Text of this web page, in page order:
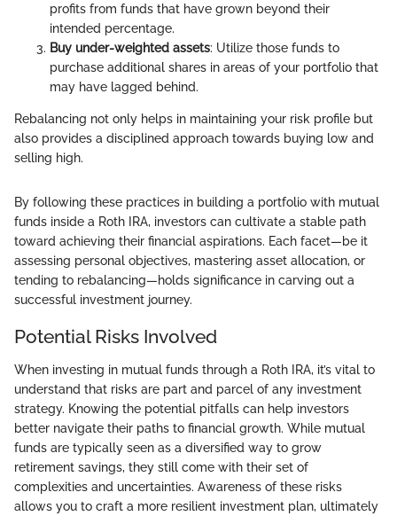
profits from funds that have grown beyond their
intended percentage.
Buy under-weighted assets: Utilize those funds to
purchase additional shares in areas of your portfolio that
may have lagged behind.
Rebalancing not only helps in maintaining your risk profile but
also provides a disciplined approach towards buying low and
selling high.
By following these practices in building a portfolio with mutual
funds inside a Roth IRA, investors can cultivate a stable path
toward achieving their financial aspirations. Each facet—be it
assessing personal objectives, mastering asset allocation, or
tending to rebalancing—holds significance in carving out a
successful investment journey.
Potential Risks Involved
When investing in mutual funds through a Roth IRA, it’s vital to
understand that risks are part and parcel of any investment
strategy. Knowing the potential pitfalls can help investors
better navigate their paths to financial growth. While mutual
funds are typically seen as a diversified way to grow
retirement savings, they still come with their set of
complexities and uncertainties. Awareness of these risks
allows you to craft a more resilient investment plan, ultimately